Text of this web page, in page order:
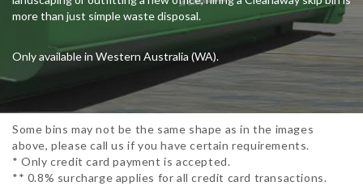
more than just simple waste disposal.
Only available in Western Australia (WA).
Some bins may not be the same shape as in the images
above, please call us if you have certain requirements.
* Only credit card payment is accepted.
** 0.8% surcharge applies for all credit card transactions.